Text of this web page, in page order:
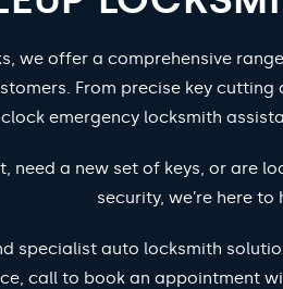
we offer a comprehensive
From precise key
emergency locksmith
need a new set of keys, or are
security, we’re here to
specialist auto locksmith
call to book an appointment